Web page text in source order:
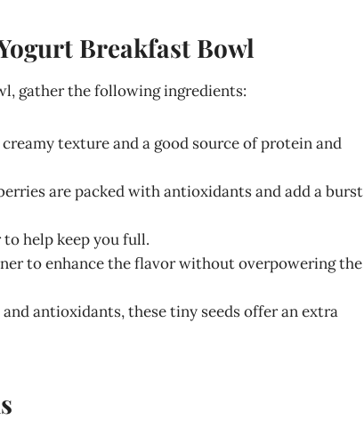
Breakfast Bowl
gather the following ingredients:
texture and a good source of protein and
are packed with antioxidants and add a burst
help keep you full.
to enhance the flavor without overpowering the
antioxidants, these tiny seeds offer an extra